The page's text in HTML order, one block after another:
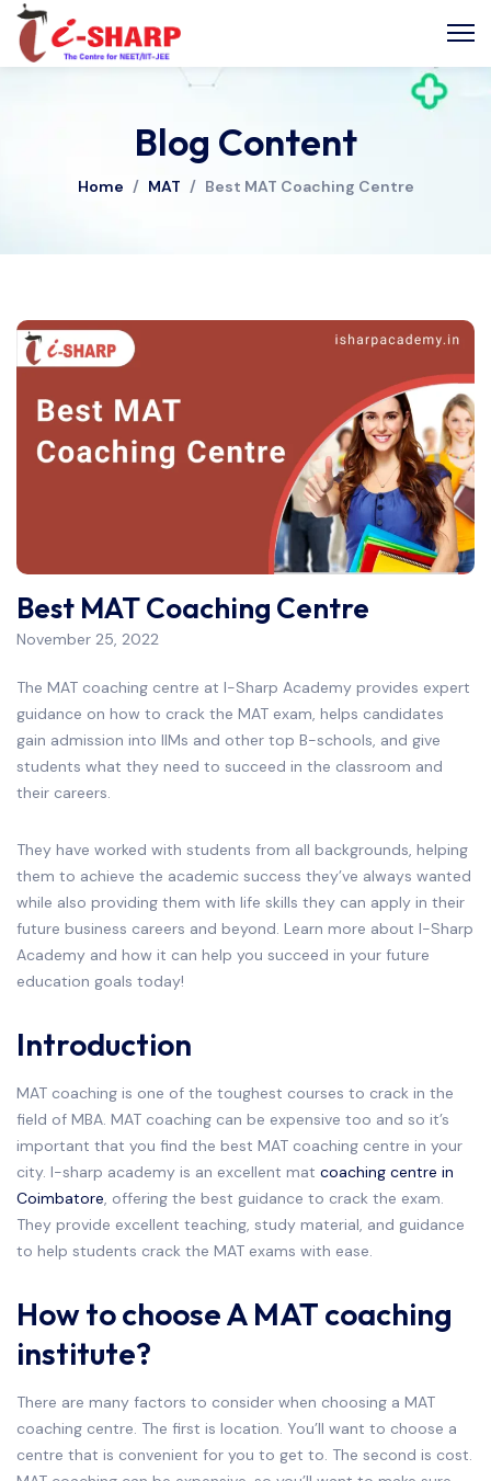
Blog Content
Home / MAT / Best MAT Coaching Centre
Best MAT Coaching Centre
November 25, 2022
The MAT coaching centre at I-Sharp Academy provides expert
guidance on how to crack the MAT exam, helps candidates
gain admission into IIMs and other top B-schools, and give
students what they need to succeed in the classroom and
their careers.
They have worked with students from all backgrounds, helping
them to achieve the academic success they’ve always wanted
while also providing them with life skills they can apply in their
future business careers and beyond. Learn more about I-Sharp
Academy and how it can help you succeed in your future
education goals today!
Introduction
MAT coaching is one of the toughest courses to crack in the
field of MBA. MAT coaching can be expensive too and so it’s
important that you find the best MAT coaching centre in your
city. I-sharp academy is an excellent mat coaching centre in
Coimbatore, offering the best guidance to crack the exam.
They provide excellent teaching, study material, and guidance
to help students crack the MAT exams with ease.
How to choose A MAT coaching
institute?
There are many factors to consider when choosing a MAT
coaching centre. The first is location. You’ll want to choose a
centre that is convenient for you to get to. The second is cost.